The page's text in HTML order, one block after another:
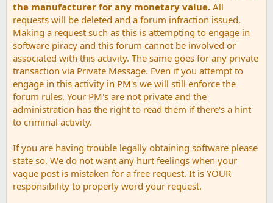
the manufacturer for any monetary value. All
requests will be deleted and a forum infraction issued.
Making a request such as this is attempting to engage in
software piracy and this forum cannot be involved or
associated with this activity. The same goes for any private
transaction via Private Message. Even if you attempt to
engage in this activity in PM's we will still enforce the
forum rules. Your PM's are not private and the
administration has the right to read them if there's a hint
to criminal activity.
If you are having trouble legally obtaining software please
state so. We do not want any hurt feelings when your
vague post is mistaken for a free request. It is YOUR
responsibility to properly word your request.